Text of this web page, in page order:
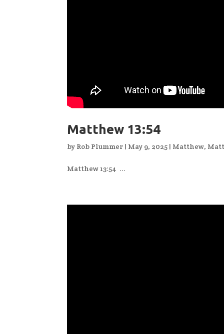
Matthew 13:54
by Rob Plummer | May 9, 2025 | Matthew,
Matthew 13:54 ...